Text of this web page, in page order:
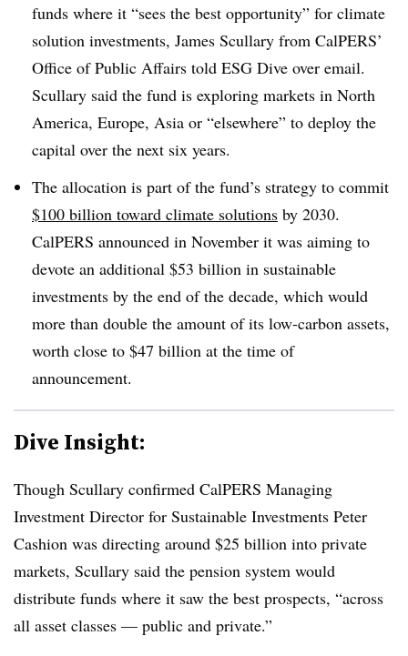
funds where it “sees the best opportunity” for climate
solution investments, James Scullary from CalPERS’
Office of Public Affairs told ESG Dive over email.
Scullary said the fund is exploring markets in North
America, Europe, Asia or “elsewhere” to deploy the
capital over the next six years.
The allocation is part of the fund’s strategy to commit
$100 billion toward climate solutions by 2030.
CalPERS announced in November it was aiming to
devote an additional $53 billion in sustainable
investments by the end of the decade, which would
more than double the amount of its low-carbon assets,
worth close to $47 billion at the time of
announcement.
Dive Insight:
Though Scullary confirmed CalPERS Managing
Investment Director for Sustainable Investments Peter
Cashion was directing around $25 billion into private
markets, Scullary said the pension system would
distribute funds where it saw the best prospects, “across
all asset classes — public and private.”